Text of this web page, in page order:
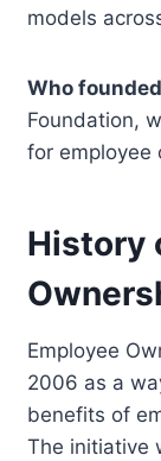
models
Who
Foundation,
for employee
History
Employee
2006 as a
benefits of
The initiative